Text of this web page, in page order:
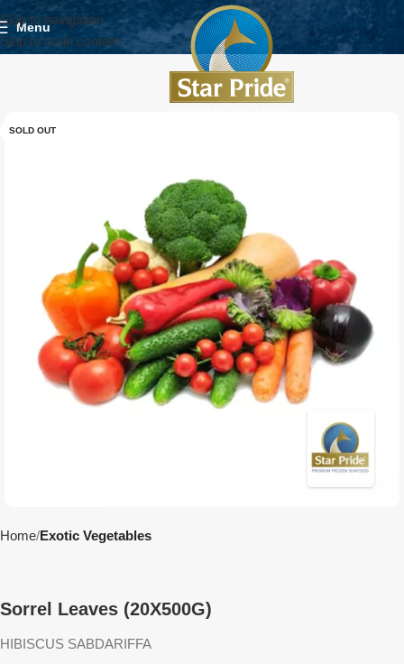
Skip to navigation
Skip to main content
Menu
SOLD OUT
Home Exotic Vegetables
Sorrel Leaves (20X500G)
HIBISCUS SABDARIFFA